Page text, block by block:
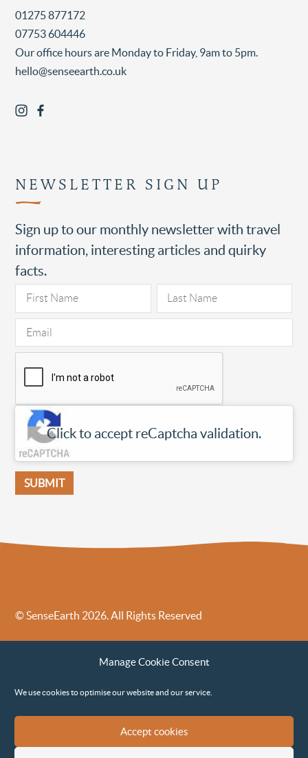
Manage Cookie Consent
We use cookies to optimise our website and our service.
Accept cookies
01275 877172
07753 604446
Our office hours are Monday to Friday, 9am to 5pm.
hello@senseearth.co.uk
NEWSLETTER SIGN UP
Sign up to our monthly newsletter with travel
information, interesting articles and quirky
facts.
Click to accept reCaptcha validation.
© SenseEarth 2026. All Rights Reserved
Sense Earth’s Legal Policies
Sense Earth in the News
Environmental, Social and Governance ESG Policy